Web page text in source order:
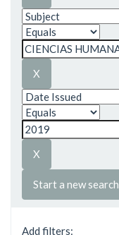
Start a new search
Add filters: